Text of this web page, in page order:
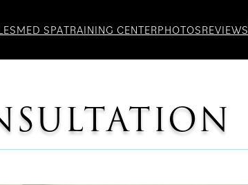
MED SPATRAINING CENTERPHOTOSREVIEWS